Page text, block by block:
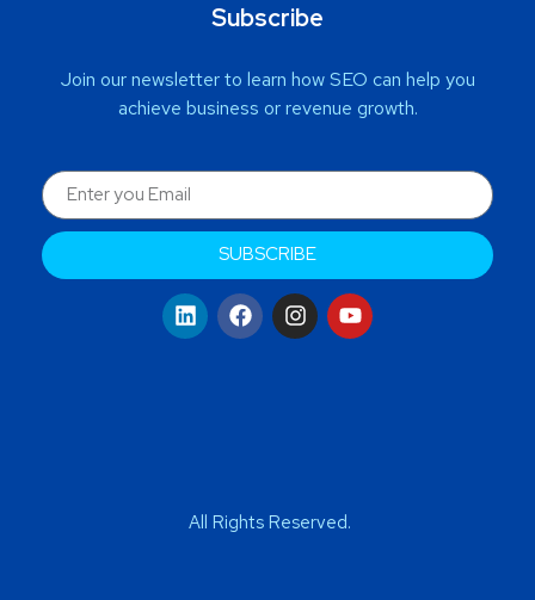
Subscribe
Join our newsletter to learn how SEO can help you
achieve business or revenue growth.
SUBSCRIBE
All Rights Reserved.